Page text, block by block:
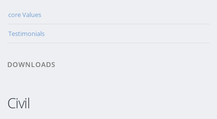
core Values
Testimonials
DOWNLOADS
Civil